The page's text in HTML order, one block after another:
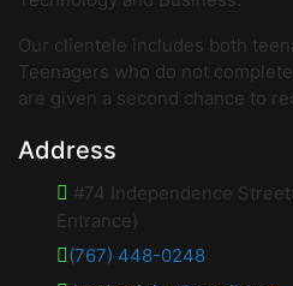
Our clientele includes both
Teenagers who do not
are given a second chance to
Address
#74 Independence
Entrance)
(767) 448-0248